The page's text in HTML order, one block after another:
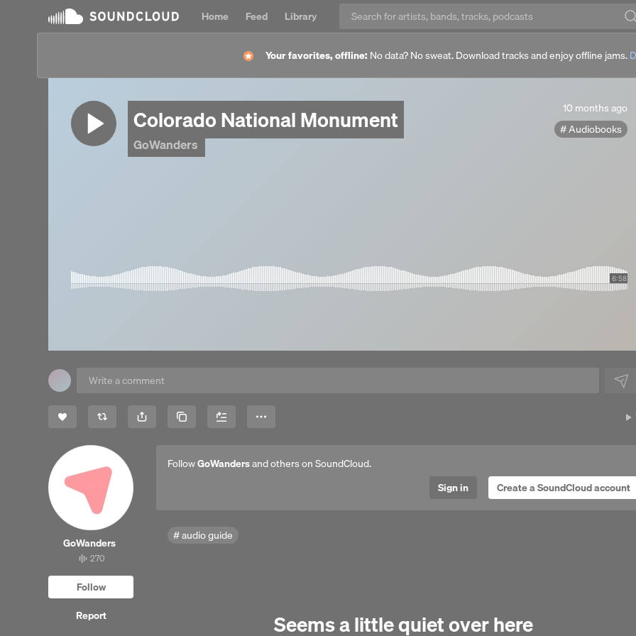
Home Feed
Library
Your favorites, offline: No data? No sweat. Download tracks and enjoy offline jams.
Colorado National Monument
GoWanders
10
months
ago
10 months ago
Audiobooks
Copy Link
Go​Wanders
270
tracks
270
Follow
Report
FollowGoWandersand others on SoundCloud.
Sign in
Create a SoundCloud account
audio guide
Seems a little quiet over here